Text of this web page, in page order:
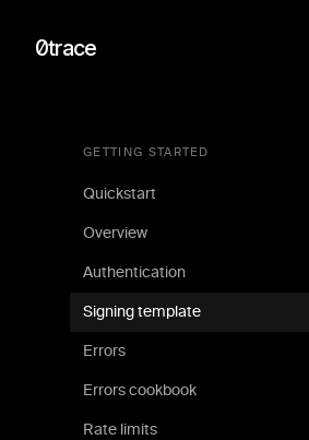
0trace
GETTING STARTED
Quickstart
Overview
Authentication
Signing template
Errors
Errors cookbook
Rate limits